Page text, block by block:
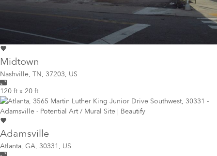
Midtown
Nashville, TN, 37203, US
120 ft x 20 ft
Adamsville
Atlanta, GA, 30331, US